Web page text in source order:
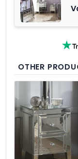
OTHER